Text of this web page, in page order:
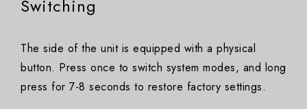
Switching
The side of the unit is equipped with a physical
button. Press once to switch system modes, and long
press for 7-8 seconds to restore factory settings.